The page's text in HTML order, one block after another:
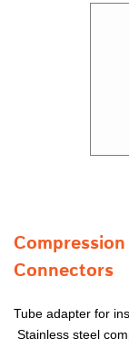
Connectors
Tube adapter for
Stainless steel